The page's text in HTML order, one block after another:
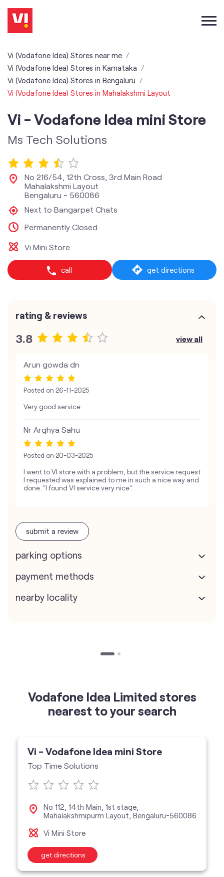
Vi (Vodafone Idea) Stores near me
Vi (Vodafone Idea) Stores in Karnataka
Vi (Vodafone Idea) Stores in Bengaluru
Vi (Vodafone Idea) Stores in Mahalakshmi Layout
Vi - Vodafone Idea mini Store
Ms Tech Solutions
No 216/54, 12th Cross, 3rd Main Road
Mahalakshmi Layout
Bengaluru - 560086
Next to Bangarpet Chats
Permanently Closed
Vi Mini Store
call get directions
rating & reviews
3.8 view all
Arun gowda dn
Posted on 26-11-2025
Very good service
Nr Arghya Sahu
Posted on 20-03-2025
I went to VI store with a problem, but the service request
I requested was explained to me in such a nice way and
done. "I found VI service very nice".
submit a review
parking options
payment methods
nearby locality
Vodafone Idea Limited stores
nearest to your search
Vi - Vodafone Idea mini Store
Top Time Solutions
No 112, 14th Main, 1st stage,